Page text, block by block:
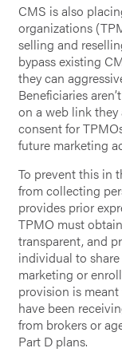
CMS is also
organizations
selling and
bypass existing
they can
Beneficiaries
on a web link
consent for
future marketing
To prevent this in
from collecting
provides prior
TPMO must
transparent, and
individual to
marketing or
provision is
have been
from brokers or
Part D plans.